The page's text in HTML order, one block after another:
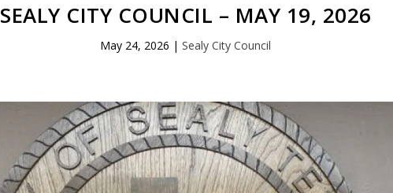
SEALY CITY COUNCIL – MAY 19, 2026
May 24, 2026 |Sealy City Council